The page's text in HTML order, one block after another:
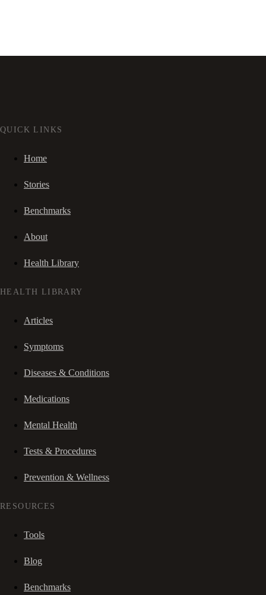
QUICK LINKS
Home
Stories
Benchmarks
About
Health Library
HEALTH LIBRARY
Articles
Symptoms
Diseases & Conditions
Medications
Mental Health
Tests & Procedures
Prevention & Wellness
RESOURCES
Tools
Blog
Benchmarks